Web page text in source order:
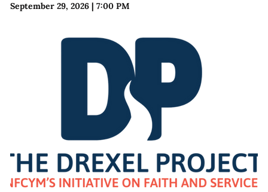
September 29, 2026| 7:00 PM